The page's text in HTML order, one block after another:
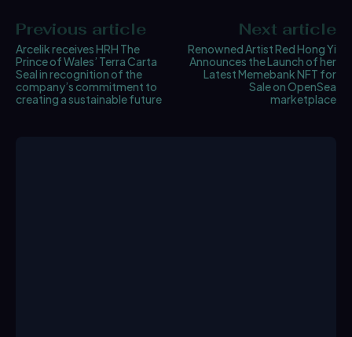
Previous article
Arcelik receives HRH The
Prince of Wales’ Terra Carta
Seal in recognition of the
company’s commitment to
creating a sustainable future
Next article
Renowned Artist Red Hong Yi
Announces the Launch of her
Latest Memebank NFT for
Sale on OpenSea
marketplace